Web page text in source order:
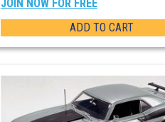
JOIN NOW FOR FREE
ADD TO CART